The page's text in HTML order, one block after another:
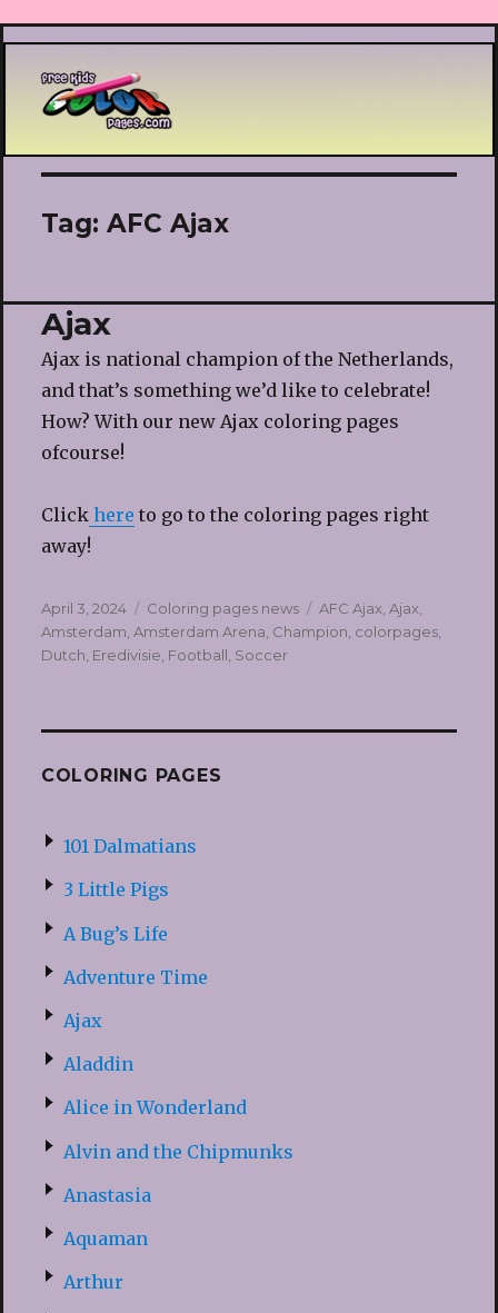
Printable coloring pages
Tag: AFC Ajax
Ajax
Ajax is national champion of the Netherlands,
and that’s something we’d like to celebrate!
How? With our new Ajax coloring pages
ofcourse!
Clickhere to go to the coloring pages right
away!
Posted
on
April 3, 2024 Categories
Coloring pages news Tags
AFC Ajax Ajax
Amsterdam Amsterdam Arena Champion colorpages,
Dutch Eredivisie Football Soccer
COLORING PAGES
101 Dalmatians
3 Little Pigs
A Bug’s Life
Adventure Time
Ajax
Aladdin
Alice in Wonderland
Alvin and the Chipmunks
Anastasia
Aquaman
Arthur